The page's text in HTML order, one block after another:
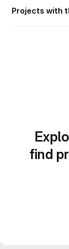
Projects with
find